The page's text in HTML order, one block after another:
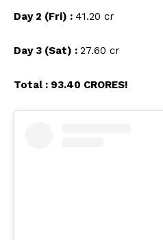
Day 2 (Fri) : ₹41.20 cr
Day 3 (Sat) : ₹27.60 cr
Total : ₹93.40 CRORES!